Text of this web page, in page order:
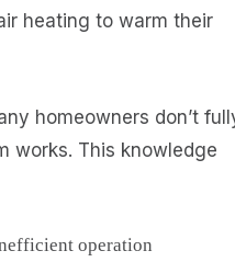
heating to warm their
homeowners don’t
works. This knowledge
operation